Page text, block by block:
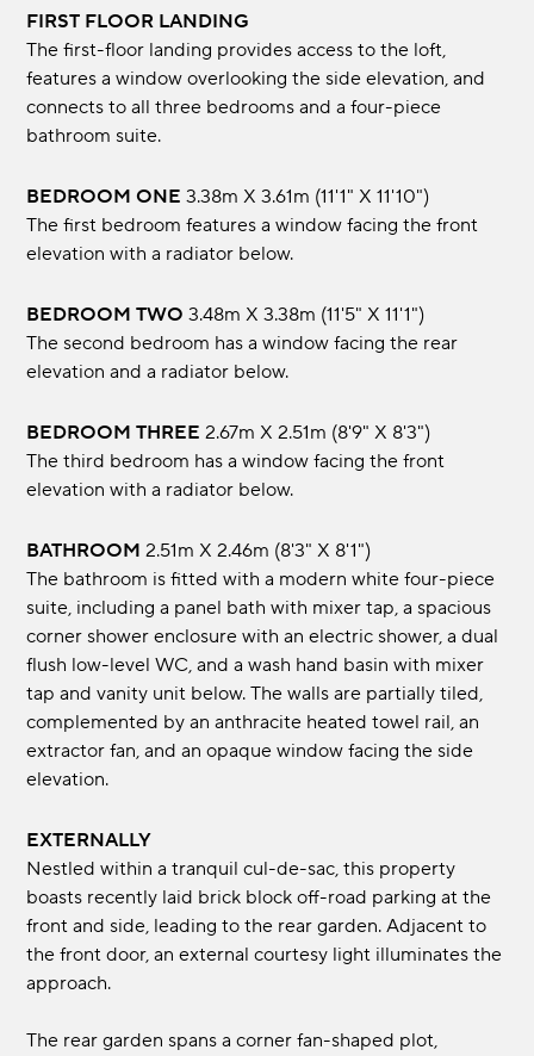
FIRST FLOOR LANDING
The first-floor landing provides access to the loft,
features a window overlooking the side elevation, and
connects to all three bedrooms and a four-piece
bathroom suite.
BEDROOM ONE 3.38m x 3.61m (11'1" x 11'10")
The first bedroom features a window facing the front
elevation with a radiator below.
BEDROOM TWO 3.48m x 3.38m (11'5" x 11'1")
The second bedroom has a window facing the rear
elevation and a radiator below.
BEDROOM THREE 2.67m x 2.51m (8'9" x 8'3")
The third bedroom has a window facing the front
elevation with a radiator below.
BATHROOM 2.51m x 2.46m (8'3" x 8'1")
The bathroom is fitted with a modern white four-piece
suite, including a panel bath with mixer tap, a spacious
corner shower enclosure with an electric shower, a dual
flush low-level WC, and a wash hand basin with mixer
tap and vanity unit below. The walls are partially tiled,
complemented by an anthracite heated towel rail, an
extractor fan, and an opaque window facing the side
elevation.
EXTERNALLY
Nestled within a tranquil cul-de-sac, this property
boasts recently laid brick block off-road parking at the
front and side, leading to the rear garden. Adjacent to
the front door, an external courtesy light illuminates the
approach.
The rear garden spans a corner fan-shaped plot,